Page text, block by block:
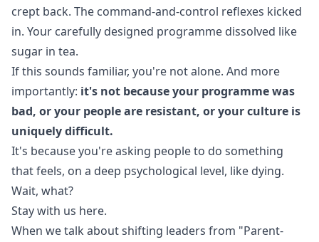
crept back. The command-and-control reflexes kicked
in. Your carefully designed programme dissolved like
sugar in tea.
If this sounds familiar, you're not alone. And more
importantly: it's not because your programme was
bad, or your people are resistant, or your culture is
uniquely difficult.
It's because you're asking people to do something
that feels, on a deep psychological level, like dying.
Wait, what?
Stay with us here.
When we talk about shifting leaders from "Parent-